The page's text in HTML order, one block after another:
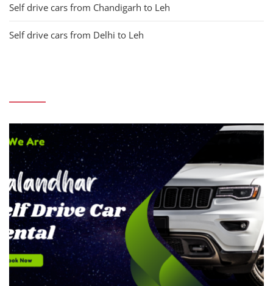
Self drive cars from Chandigarh to Leh
Self drive cars from Delhi to Leh